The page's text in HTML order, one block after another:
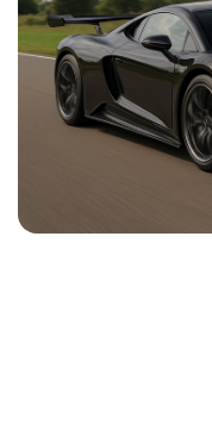
CONTACT